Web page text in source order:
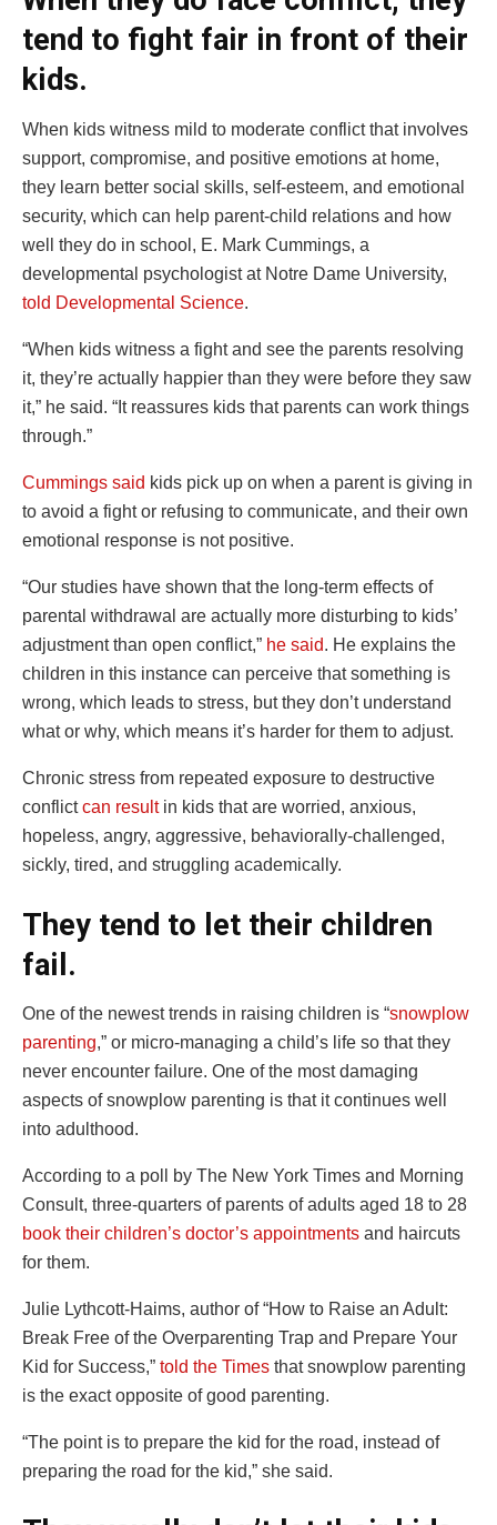
tend to fight fair in front of their
kids.
When kids witness mild to moderate conflict that involves
support, compromise, and positive emotions at home,
they learn better social skills, self-esteem, and emotional
security, which can help parent-child relations and how
well they do in school, E. Mark Cummings, a
developmental psychologist at Notre Dame University,
told Developmental Science.
“When kids witness a fight and see the parents resolving
it, they’re actually happier than they were before they saw
it,” he said. “It reassures kids that parents can work things
through.”
Cummings said kids pick up on when a parent is giving in
to avoid a fight or refusing to communicate, and their own
emotional response is not positive.
“Our studies have shown that the long-term effects of
parental withdrawal are actually more disturbing to kids’
adjustment than open conflict,” he said. He explains the
children in this instance can perceive that something is
wrong, which leads to stress, but they don’t understand
what or why, which means it’s harder for them to adjust.
Chronic stress from repeated exposure to destructive
conflictcan resultin kids that are worried, anxious,
hopeless, angry, aggressive, behaviorally-challenged,
sickly, tired, and struggling academically.
They tend to let their children
fail.
One of the newest trends in raising children is “snowplow
parenting,” or micro-managing a child’s life so that they
never encounter failure. One of the most damaging
aspects of snowplow parenting is that it continues well
into adulthood.
According to a poll by The New York Times and Morning
Consult, three-quarters of parents of adults aged 18 to 28
book their children’s doctor’s appointments and haircuts
for them.
Julie Lythcott-Haims, author of “How to Raise an Adult:
Break Free of the Overparenting Trap and Prepare Your
Kid for Success,” told the Times that snowplow parenting
is the exact opposite of good parenting.
“The point is to prepare the kid for the road, instead of
preparing the road for the kid,” she said.